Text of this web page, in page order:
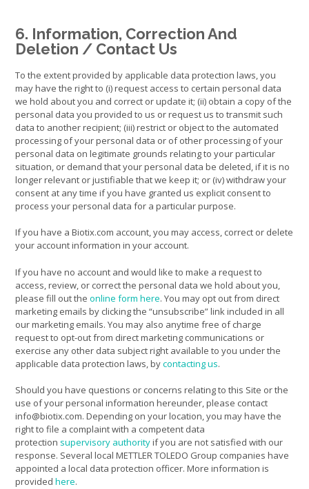
6. Information, Correction And
Deletion / Contact Us
To the extent provided by applicable data protection laws, you
may have the right to (i) request access to certain personal data
we hold about you and correct or update it; (ii) obtain a copy of the
personal data you provided to us or request us to transmit such
data to another recipient; (iii) restrict or object to the automated
processing of your personal data or of other processing of your
personal data on legitimate grounds relating to your particular
situation, or demand that your personal data be deleted, if it is no
longer relevant or justifiable that we keep it; or (iv) withdraw your
consent at any time if you have granted us explicit consent to
process your personal data for a particular purpose.
If you have a Biotix.com account, you may access, correct or delete
your account information in your account.
If you have no account and would like to make a request to
access, review, or correct the personal data we hold about you,
please fill out the online form here. You may opt out from direct
marketing emails by clicking the “unsubscribe” link included in all
our marketing emails. You may also anytime free of charge
request to opt-out from direct marketing communications or
exercise any other data subject right available to you under the
applicable data protection laws, bycontacting us.
Should you have questions or concerns relating to this Site or the
use of your personal information hereunder, please contact
info@biotix.com. Depending on your location, you may have the
right to file a complaint with a competent data
protection supervisory authorityif you are not satisfied with our
response. Several local METTLER TOLEDO Group companies have
appointed a local data protection officer. More information is
provided here.